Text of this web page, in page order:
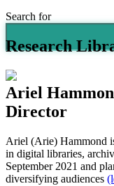
Search for
Research
Ariel
Director
Ariel (Arie) Hammond
in digital libraries,
September 2021 and
diversifying audiences